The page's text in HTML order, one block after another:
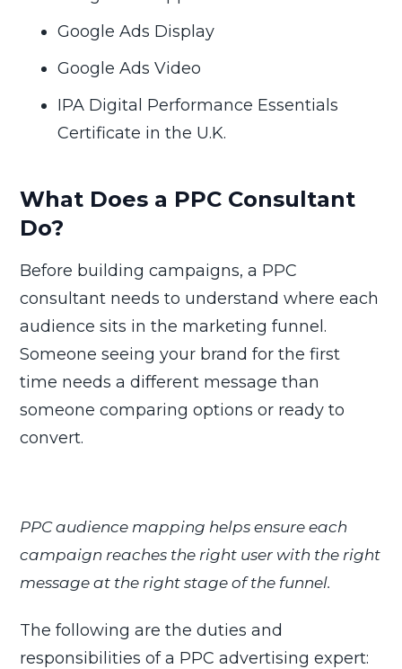
Google Ads Display
Google Ads Video
IPA Digital Performance Essentials
Certificate in the U.K.
What Does a PPC Consultant
Do?
Before building campaigns, a PPC
consultant needs to understand where each
audience sits in the marketing funnel.
Someone seeing your brand for the first
time needs a different message than
someone comparing options or ready to
convert.
PPC audience mapping helps ensure each
campaign reaches the right user with the right
message at the right stage of the funnel.
The following are the duties and
responsibilities of a PPC advertising expert: